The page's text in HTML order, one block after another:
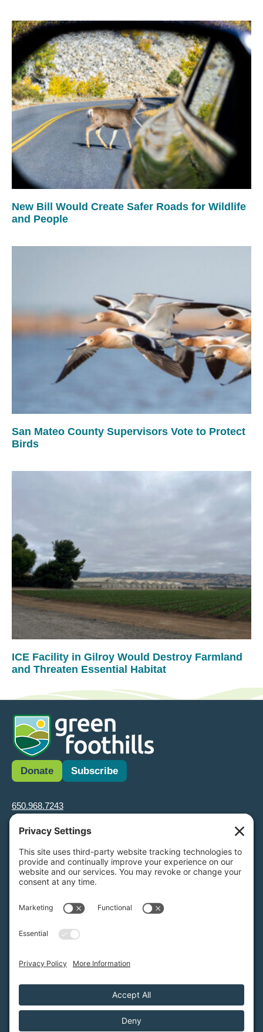
New Bill Would Create Safer Roads for Wildlife
and People
San Mateo County Supervisors Vote to Protect
Birds
ICE Facility in Gilroy Would Destroy Farmland
and Threaten Essential Habitat
Donate Subscribe
650.968.7243
info@greenfoothills.org
3921 E Bayshore Rd
Tax ID: Green Foothills is a 501(c)3 environmental nonprofit
organization, tax ID 94-6121854
Legal name: Green Foothills Foundation
Privacy Policy/